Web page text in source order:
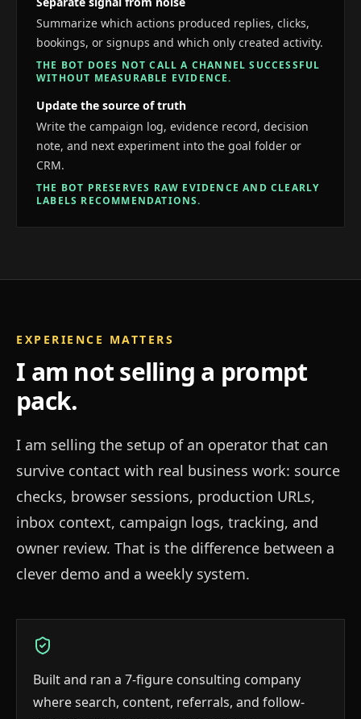
Summarize which actions produced replies, clicks,
bookings, or signups and which only created activity.
THE BOT DOES NOT CALL A CHANNEL SUCCESSFUL
WITHOUT MEASURABLE EVIDENCE.
Update the source of truth
Write the campaign log, evidence record, decision
note, and next experiment into the goal folder or
CRM.
THE BOT PRESERVES RAW EVIDENCE AND CLEARLY
LABELS RECOMMENDATIONS.
EXPERIENCE MATTERS
I am not selling a prompt
pack.
I am selling the setup of an operator that can
survive contact with real business work: source
checks, browser sessions, production URLs,
inbox context, campaign logs, tracking, and
owner review. That is the difference between a
clever demo and a weekly system.
Built and ran a 7-figure consulting company
where search, content, referrals, and follow-